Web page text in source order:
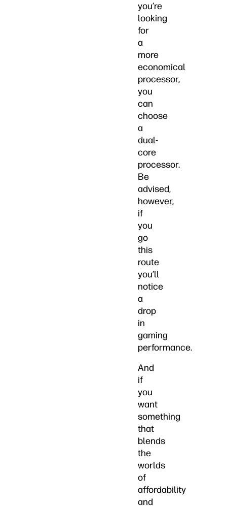
you’re
looking
for
a
more
economical
processor,
you
can
choose
a
dual-
core
processor.
Be
advised,
however,
if
you
go
this
route
you’ll
notice
a
drop
in
gaming
performance.
And
if
you
want
something
that
blends
the
worlds
of
affordability
and